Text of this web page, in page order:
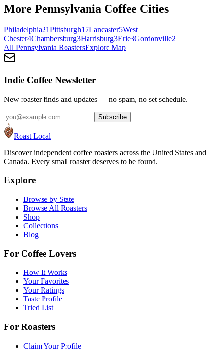
More Pennsylvania Coffee Cities
Philadelphia21Pittsburgh17Lancaster5West
Chester4Chambersburg3Harrisburg3Erie3Gordonville2
All Pennsylvania RoastersExplore Map
Indie Coffee Newsletter
New roaster finds and updates — no spam, no set schedule.
Subscribe
Roast Local
Discover independent coffee roasters across the United States and
Canada. Every small roaster deserves to be found.
Explore
Browse by State
Browse All Roasters
Shop
Collections
Blog
For Coffee Lovers
How It Works
Your Favorites
Your Ratings
Taste Profile
Tried List
For Roasters
Claim Your Profile